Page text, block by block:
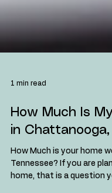
1 min read
How Much Is
in Chattanooga,
How Much is your home